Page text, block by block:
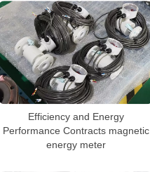
Efficiency and Energy
Performance Contracts magnetic
energy meter